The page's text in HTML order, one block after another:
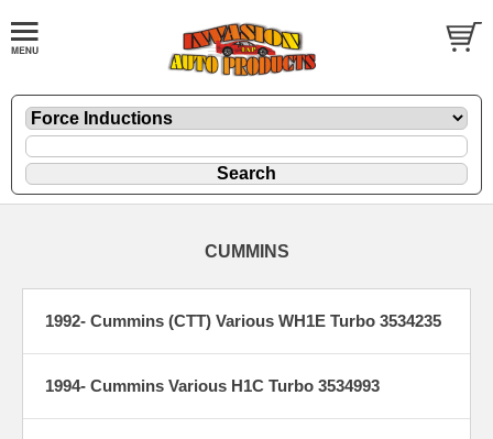
CUMMINS
1992- Cummins (CTT) Various WH1E Turbo 3534235
1994- Cummins Various H1C Turbo 3534993